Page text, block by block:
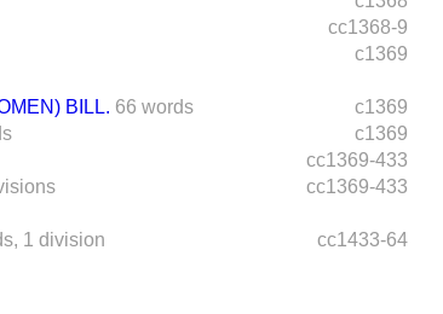
cc1368-9
c1369
c1369
BILL. 66 words
c1369
cc1369-433
cc1369-433
cc1433-64
1 division